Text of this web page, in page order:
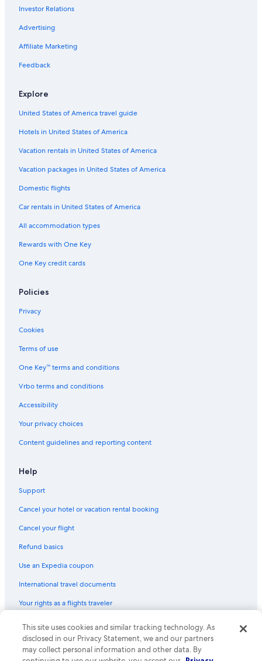
Investor Relations
Advertising
Affiliate Marketing
Feedback
Explore
United States of America travel guide
Hotels in United States of America
Vacation rentals in United States of America
Vacation packages in United States of America
Domestic flights
Car rentals in United States of America
All accommodation types
Rewards with One Key
One Key credit cards
Policies
Privacy
Cookies
Terms of use
One Key™ terms and conditions
Vrbo terms and conditions
Accessibility
Your privacy choices
Content guidelines and reporting content
Help
Support
Cancel your hotel or vacation rental booking
Cancel your flight
Refund basics
Use an Expedia coupon
International travel documents
Your rights as a flights traveler
© 2026 Expedia, Inc., an Expedia Group company. All rights reserved.
Expedia and the Expedia Logo are trademarks or registered trademarks
of Expedia, Inc. CST# 2029030-50.
This site uses cookies and similar tracking technology. As
disclosed in our Privacy Statement, we and our partners
may collect personal information and other data. By